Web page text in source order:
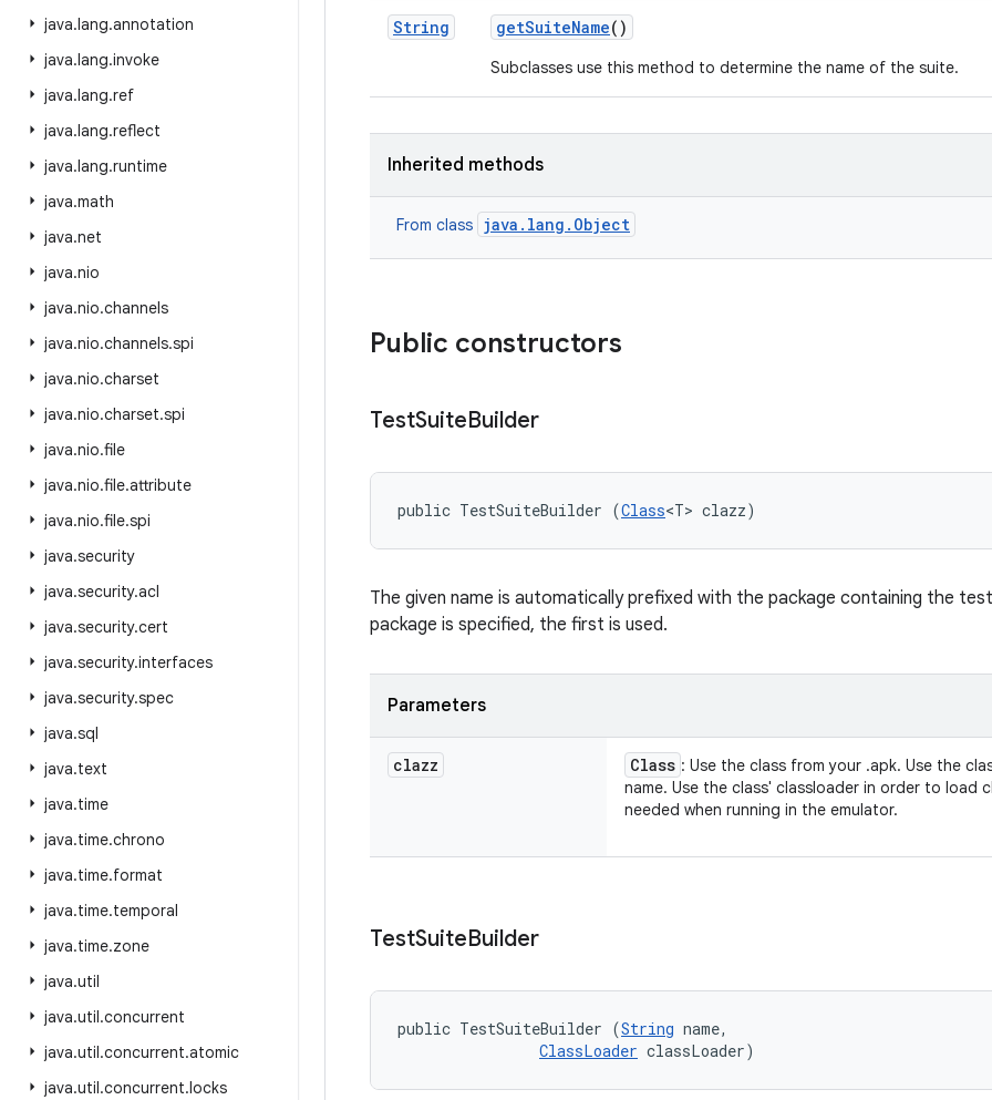
java.lang.annotation
java.lang.invoke
java.lang.ref
java.lang.reflect
java.lang.runtime
java.math
java.net
java.nio
java.nio.channels
java.nio.channels.spi
java.nio.charset
java.nio.charset.spi
java.nio.file
java.nio.file.attribute
java.nio.file.spi
java.security
java.security.acl
java.security.cert
java.security.interfaces
java.security.spec
java.sql
java.text
java.time
java.time.chrono
java.time.format
java.time.temporal
java.time.zone
java.util
java.util.concurrent
java.util.concurrent.atomic
java.util.concurrent.locks
String getSuiteName()
Subclasses use this method to determine the name of the suite.
Inherited methods
From class java.lang.Object
Public constructors
TestSuiteBuilder
public TestSuiteBuilder (Class<T> clazz)
The given name is automatically prefixed with the package containing the
package is specified, the first is used.
Parameters
clazz Class : Use the class from your .apk. Use the
name. Use the class' classloader in order to load
needed when running in the emulator.
TestSuiteBuilder
public TestSuiteBuilder (String name,
ClassLoader classLoader)